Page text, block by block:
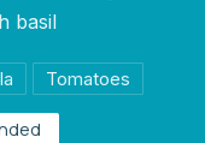
basil
Tomatoes